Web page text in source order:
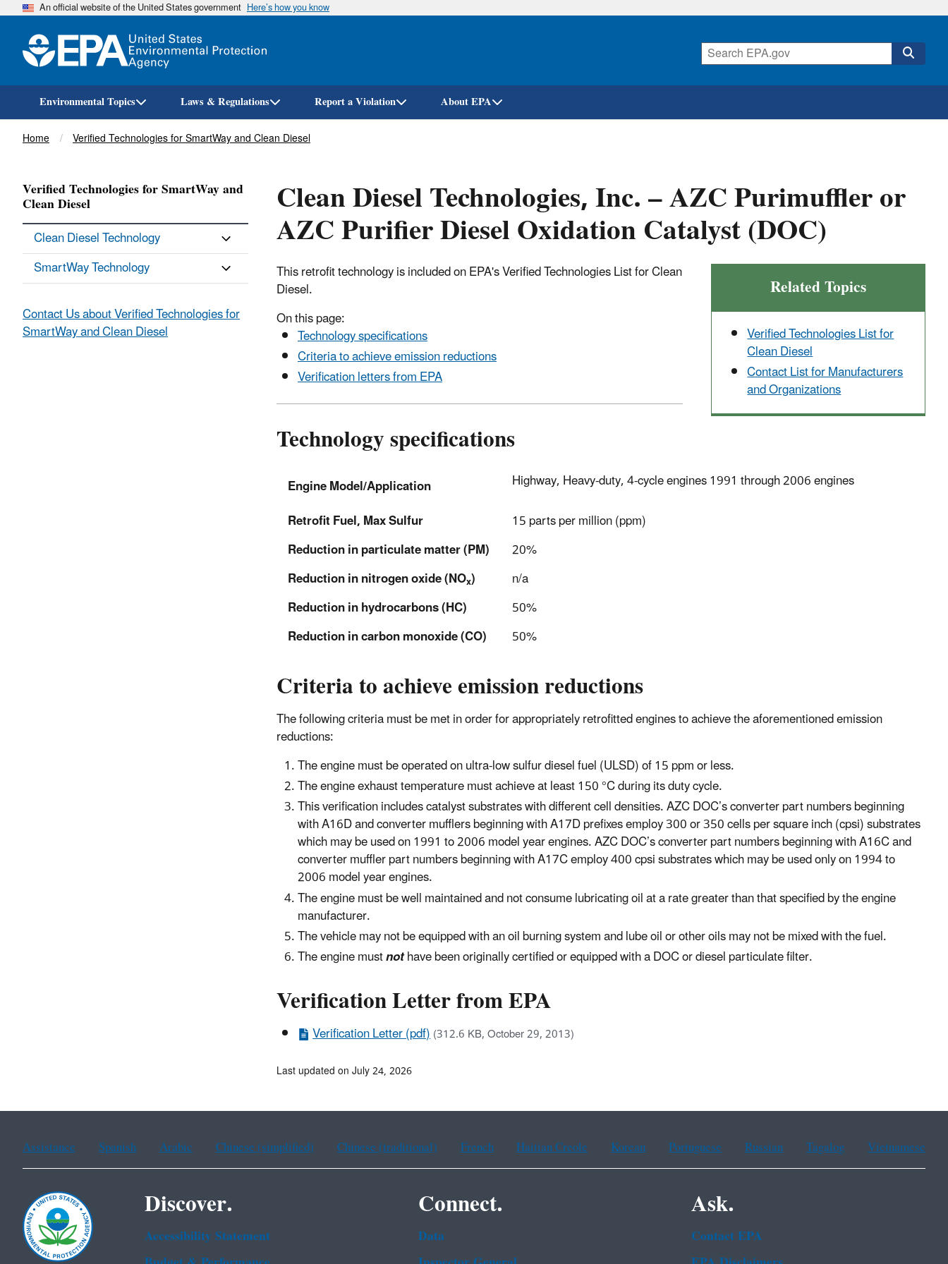
Skip
An official website of the United States government Here’s how you know
Environmental Topics Laws & Regulations Report a Violation About EPA
Breadcrumb
Home Verified Technologies for SmartWay and Clean Diesel
Clean Diesel Technologies, Inc. – AZC Purimuffler or
AZC Purifier Diesel Oxidation Catalyst (DOC)
Related Topics
Verified Technologies List for
Clean Diesel
Contact List for Manufacturers
and Organizations
This retrofit technology is included on EPA's Verified Technologies List for Clean
Diesel.
On this page:
Technology specifications
Criteria to achieve emission reductions
Verification letters from EPA
Technology specifications
Engine Model/Application
Highway, Heavy-duty, 4-cycle engines 1991 through 2006 engines
Retrofit Fuel, Max Sulfur
15 parts per million (ppm)
Reduction in particulate matter (PM)
20%
Reduction in nitrogen oxide (NOx)
n/a
Reduction in hydrocarbons (HC)
50%
Reduction in carbon monoxide (CO)
50%
Criteria to achieve emission reductions
The following criteria must be met in order for appropriately retrofitted engines to achieve the aforementioned emission
reductions:
The engine must be operated on ultra-low sulfur diesel fuel (ULSD) of 15 ppm or less.
The engine exhaust temperature must achieve at least 150 °C during its duty cycle.
This verification includes catalyst substrates with different cell densities. AZC DOC’s converter part numbers beginning
with A16D and converter mufflers beginning with A17D prefixes employ 300 or 350 cells per square inch (cpsi) substrates
which may be used on 1991 to 2006 model year engines. AZC DOC’s converter part numbers beginning with A16C and
converter muffler part numbers beginning with A17C employ 400 cpsi substrates which may be used only on 1994 to
2006 model year engines.
The engine must be well maintained and not consume lubricating oil at a rate greater than that specified by the engine
manufacturer.
The vehicle may not be equipped with an oil burning system and lube oil or other oils may not be mixed with the fuel.
The engine mustnothave been originally certified or equipped with a DOC or diesel particulate filter.
Verification Letter from EPA
Verification Letter (pdf)(312.6 KB, October 29, 2013)
Verified Technologies for SmartWay and
Clean Diesel
Clean Diesel Technology
SmartWay Technology
Contact Us about Verified Technologies for
SmartWay and Clean Diesel
Last updated on July 24, 2026
Assistance Spanish Arabic Chinese (simplified) Chinese (traditional) French Haitian Creole Korean Portuguese Russian Tagalog Vietnamese
Discover.
Accessibility Statement
Connect.
Data
Ask.
Contact EPA